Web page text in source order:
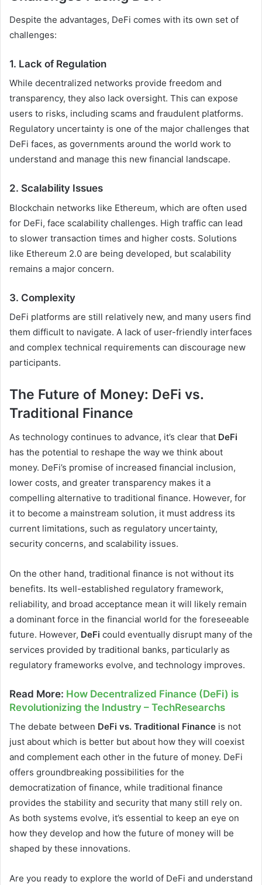
Despite the advantages, DeFi comes with its own set of
challenges:
1. Lack of Regulation
While decentralized networks provide freedom and
transparency, they also lack oversight. This can expose
users to risks, including scams and fraudulent platforms.
Regulatory uncertainty is one of the major challenges that
DeFi faces, as governments around the world work to
understand and manage this new financial landscape.
2. Scalability Issues
Blockchain networks like Ethereum, which are often used
for DeFi, face scalability challenges. High traffic can lead
to slower transaction times and higher costs. Solutions
like Ethereum 2.0 are being developed, but scalability
remains a major concern.
3. Complexity
DeFi platforms are still relatively new, and many users find
them difficult to navigate. A lack of user-friendly interfaces
and complex technical requirements can discourage new
participants.
The Future of Money: DeFi vs.
Traditional Finance
As technology continues to advance, it’s clear that DeFi
has the potential to reshape the way we think about
money. DeFi’s promise of increased financial inclusion,
lower costs, and greater transparency makes it a
compelling alternative to traditional finance. However, for
it to become a mainstream solution, it must address its
current limitations, such as regulatory uncertainty,
security concerns, and scalability issues.
On the other hand, traditional finance is not without its
benefits. Its well-established regulatory framework,
reliability, and broad acceptance mean it will likely remain
a dominant force in the financial world for the foreseeable
future. However, DeFi could eventually disrupt many of the
services provided by traditional banks, particularly as
regulatory frameworks evolve, and technology improves.
Read More: How Decentralized Finance (DeFi) is
Revolutionizing the Industry – TechResearchs
The debate between DeFi vs. Traditional Finance is not
just about which is better but about how they will coexist
and complement each other in the future of money. DeFi
offers groundbreaking possibilities for the
democratization of finance, while traditional finance
provides the stability and security that many still rely on.
As both systems evolve, it’s essential to keep an eye on
how they develop and how the future of money will be
shaped by these innovations.
Are you ready to explore the world of DeFi and understand